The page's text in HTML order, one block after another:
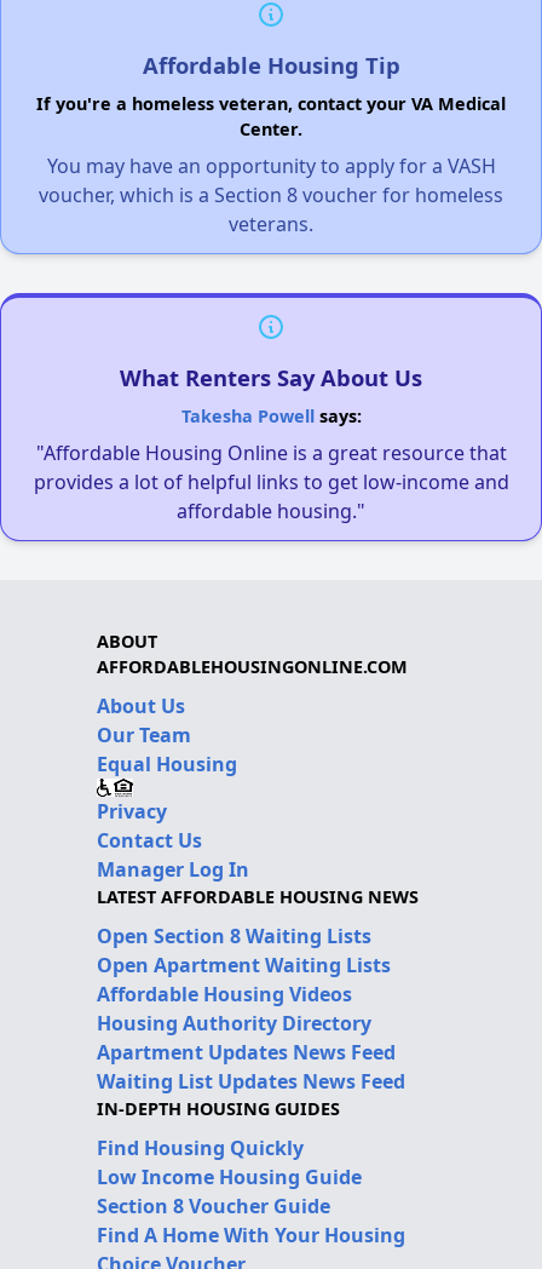
Affordable Housing Tip
If you're a homeless veteran, contact your VA Medical
Center.
You may have an opportunity to apply for a VASH
voucher, which is a Section 8 voucher for homeless
veterans.
What Renters Say About Us
Takesha Powellsays:
"Affordable Housing Online is a great resource that
provides a lot of helpful links to get low-income and
affordable housing."
ABOUT
AFFORDABLEHOUSINGONLINE.COM
About Us
Our Team
Equal Housing
Privacy
Contact Us
Manager Log In
LATEST AFFORDABLE HOUSING NEWS
Open Section 8 Waiting Lists
Open Apartment Waiting Lists
Affordable Housing Videos
Housing Authority Directory
Apartment Updates News Feed
Waiting List Updates News Feed
IN-DEPTH HOUSING GUIDES
Find Housing Quickly
Low Income Housing Guide
Section 8 Voucher Guide
Find A Home With Your Housing